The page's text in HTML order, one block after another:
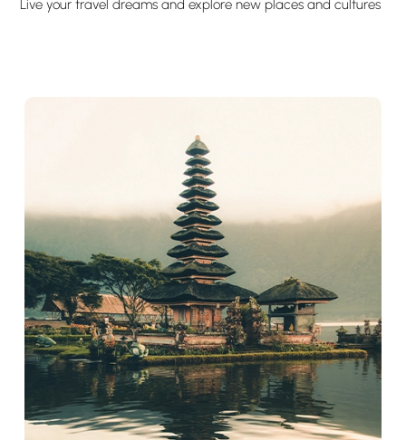
Live your travel dreams and explore new places and cultures